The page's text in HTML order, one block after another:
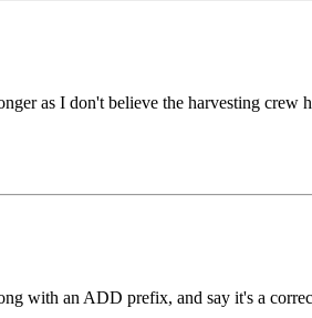
as I don't believe the harvesting
with an ADD prefix, and say it's a